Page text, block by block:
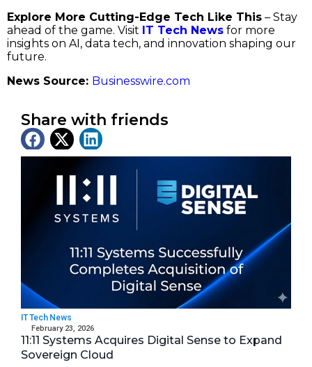
Explore More Cutting-Edge Tech Like This – Stay
ahead of the game. Visit IT Tech News for more
insights on AI, data tech, and innovation shaping our
future.
News Source: Businesswire.com
Share with friends
Latest News
IT Tech News
February 23, 2026
11:11 Systems Acquires Digital Sense to Expand
Sovereign Cloud